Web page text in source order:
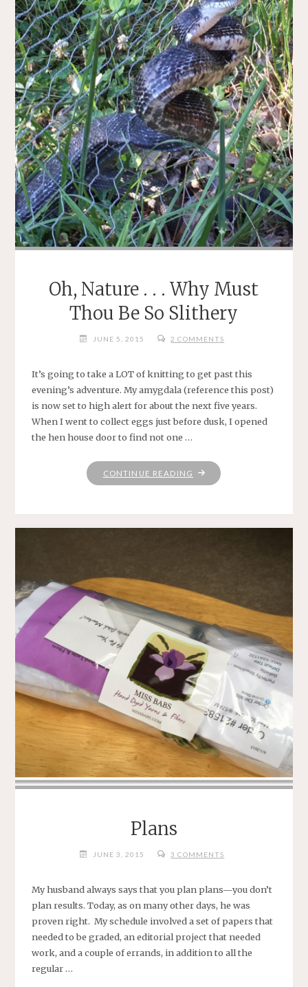
Oh, Nature . . . Why Must
Thou Be So Slithery
JUNE 5, 2015 2 COMMENTS
It’s going to take a LOT of knitting to get past this
evening’s adventure. My amygdala (reference this post)
is now set to high alert for about the next five years.
When I went to collect eggs just before dusk, I opened
the hen house door to find not one …
CONTINUE READING "OH,
SO
SLITHERY"
Plans
JUNE 3, 2015 3 COMMENTS
My husband always says that you plan plans—you don’t
plan results. Today, as on many other days, he was
proven right. My schedule involved a set of papers that
needed to be graded, an editorial project that needed
work, and a couple of errands, in addition to all the
regular …